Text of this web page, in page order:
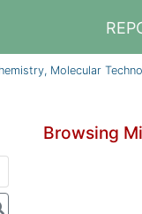
Molecular
Browsing